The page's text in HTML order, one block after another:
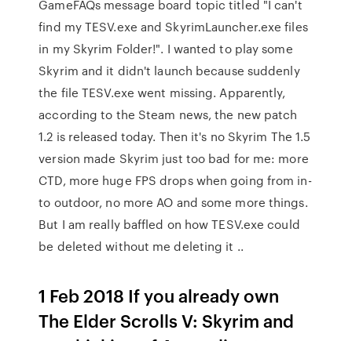
GameFAQs message board topic titled "I can't
find my TESV.exe and SkyrimLauncher.exe files
in my Skyrim Folder!". I wanted to play some
Skyrim and it didn't launch because suddenly
the file TESV.exe went missing. Apparently,
according to the Steam news, the new patch
1.2 is released today. Then it's no Skyrim The 1.5
version made Skyrim just too bad for me: more
CTD, more huge FPS drops when going from in-
to outdoor, no more AO and some more things.
But I am really baffled on how TESV.exe could
be deleted without me deleting it ..
1 Feb 2018 If you already own
The Elder Scrolls V: Skyrim and